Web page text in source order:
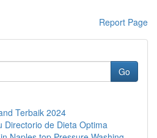
Report Page
Go
Terbaik 2024
Directorio de Dieta Optima